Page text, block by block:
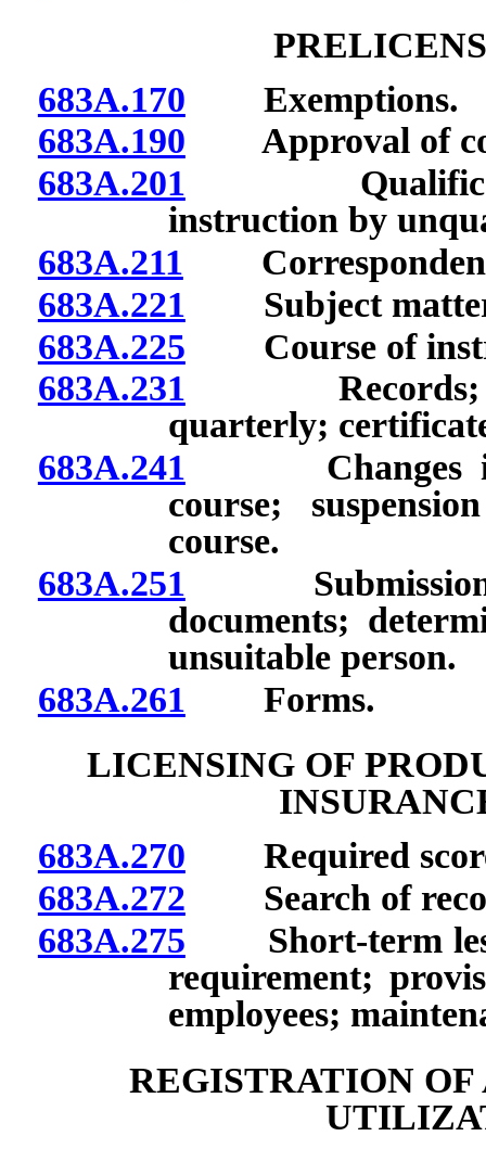
683A.170 Exemptions.
683A.190 Approval of
683A.201
instruction by
683A.211
683A.221 Subject matter
683A.225 Course of
683A.231 Records;
quarterly;
683A.241 Changes in
course;
course.
683A.251 Submission
documents;
unsuitable person.
683A.261 Forms.
LICENSING OF
683A.270 Required
683A.272 Search of
683A.275 Short-term
requirement;
employees;
REGISTRATION